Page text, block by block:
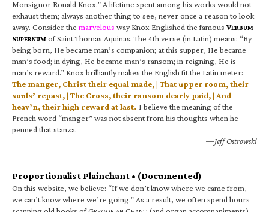
Monsignor Ronald Knox.” A lifetime spent among his works would not
exhaust them; always another thing to see, never once a reason to look
away. Consider the marvelous way Knox Englished the famous VERBUM
SUPERNUM of Saint Thomas Aquinas. The 4th verse (in Latin) means: “By
being born, He became man’s companion; at this supper, He became
man’s food; in dying, He became man’s ransom; in reigning, He is
man’s reward.” Knox brilliantly makes the English fit the Latin meter:
The manger, Christ their equal made, | That upper room, their
souls’ repast, | The Cross, their ransom dearly paid, | And
heav’n, their high reward at last. I believe the meaning of the
French word “manger” was not absent from his thoughts when he
penned that stanza.
—Jeff Ostrowski
Proportionalist Plainchant • (Documented)
On this website, we believe: “If we don’t know where we came from,
we can’t know where we’re going.” As a result, we often spend hours